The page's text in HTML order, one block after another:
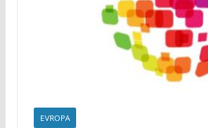
EVROPA